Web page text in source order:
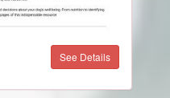
See Details